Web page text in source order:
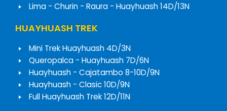
Lima - Churin - Raura - Huayhuash 14D/13N
HUAYHUASH TREK
Mini Trek Huayhuash 4D/3N
Queropalca - Huayhuash 7D/6N
Huayhuash - Cajatambo 8-10D/9N
Huayhuash - Clasic 10D/9N
Full Huayhuash Trek 12D/11N